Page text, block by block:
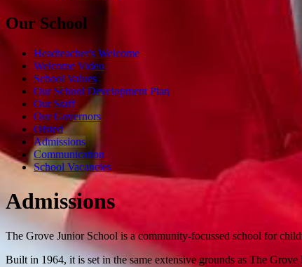
Our School
Headteacher's Welcome
Welcome Video
School Values
Our School Development Plan
Our Staff
Our Governors
Ofsted
Admissions
Communication
School Vacancies
Admissions
The Grove Junior School is a community-focussed school for
Built in 1964, it is set in the same extensive grounds as The